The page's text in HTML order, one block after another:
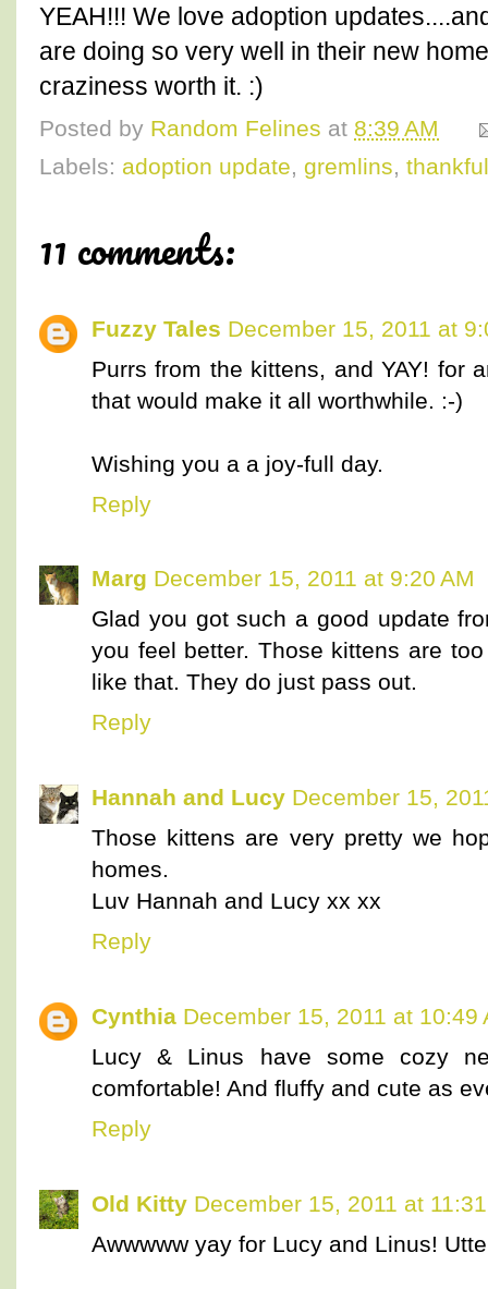
YEAH!!! We love adoption
are doing so very well in their new
craziness worth it. :)
Posted by Random Felines at 8:39 AM
Labels: adoption update, gremlins,
11 comments:
Fuzzy Tales December 15, 2011 at
Purrs from the kittens, and YAY! for
that would make it all worthwhile. :-)
Wishing you a a joy-full day.
Reply
Marg December 15, 2011 at 9:20 AM
Glad you got such a good update
you feel better. Those kittens are
like that. They do just pass out.
Reply
Hannah and Lucy December 15,
Those kittens are very pretty we
homes.
Luv Hannah and Lucy xx xx
Reply
Cynthia December 15, 2011 at 10:49
Lucy & Linus have some cozy
comfortable! And fluffy and cute as
Reply
Old Kitty December 15, 2011 at
Awwwww yay for Lucy and Linus!